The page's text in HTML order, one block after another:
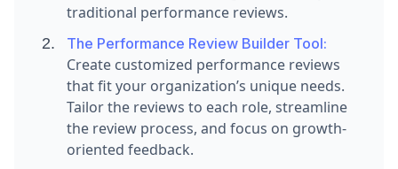
traditional performance reviews.
The Performance Review Builder Tool:
Create customized performance reviews
that fit your organization’s unique needs.
Tailor the reviews to each role, streamline
the review process, and focus on growth-
oriented feedback.